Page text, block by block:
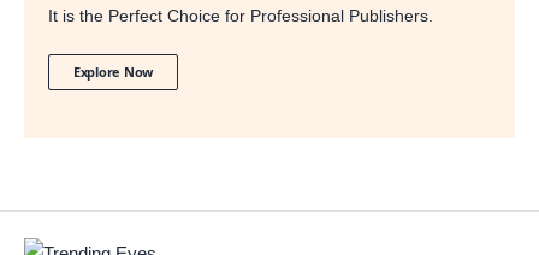
It is the Perfect Choice for Professional Publishers.
Explore Now